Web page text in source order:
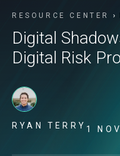
RESOURCE CENTER
Digital
Digital Risk
RYAN TERRY 1